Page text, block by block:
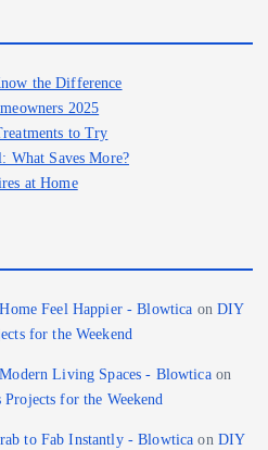
the Difference
2025
to Try
What Saves More?
at Home
Feel Happier - Blowtica on DIY
for the Weekend
Living Spaces - Blowticaon
for the Weekend
to Fab Instantly - Blowtica on DIY